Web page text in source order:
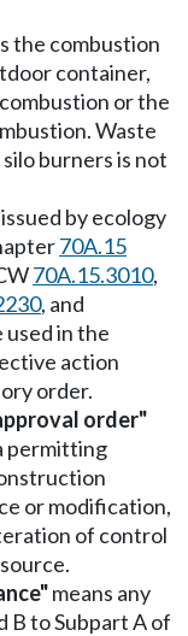
the combustion
container,
or the
Waste
burners is not
by ecology
70A.15
70A.15.3010,
, and
used in the
action
order.
order"
permitting
or modification,
of control
means any
B to Subpart A of